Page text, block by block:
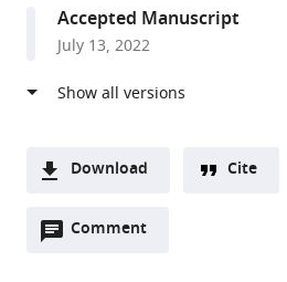
StatesAccepted Manuscript
July 13, 2022
Download
two-Downloads(link
Cite
Comment
Open